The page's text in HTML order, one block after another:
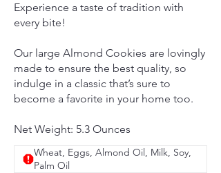
Experience a taste of tradition with
every bite!
Our large Almond Cookies are lovingly
made to ensure the best quality, so
indulge in a classic that’s sure to
become a favorite in your home too.
Net Weight: 5.3 Ounces
Wheat, Eggs, Almond Oil, Milk, Soy,
Palm Oil